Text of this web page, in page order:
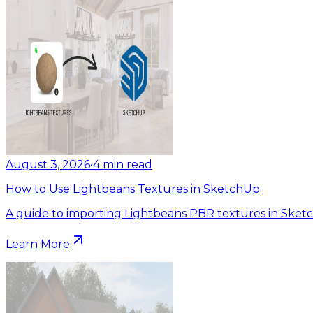
August 3, 2026•4 min read
How to Use Lightbeans Textures in SketchUp
A guide to importing Lightbeans PBR textures in
Learn More